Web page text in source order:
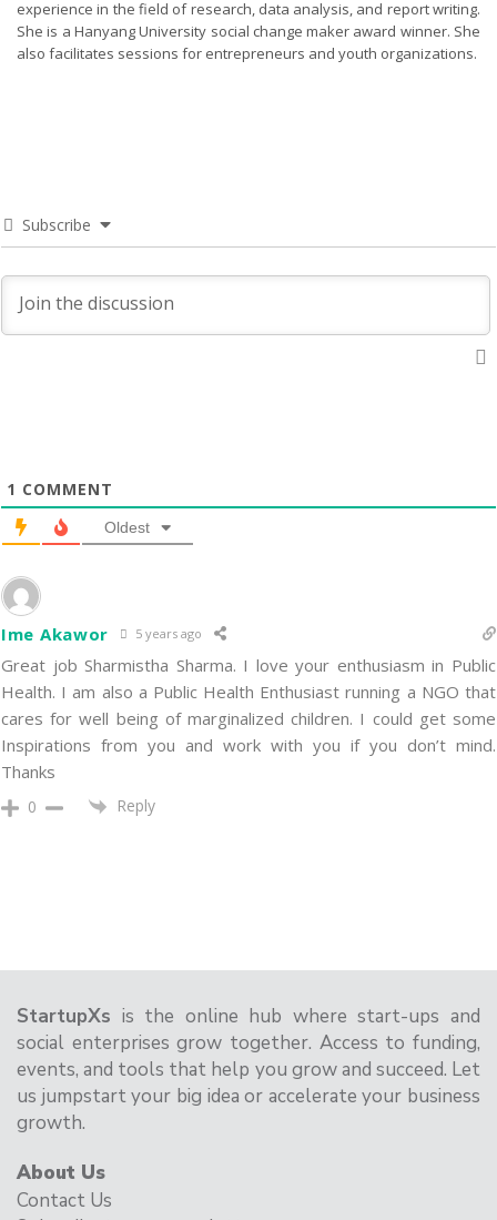
experience in the field of research, data analysis, and report writing.
She is a Hanyang University social change maker award winner. She
also facilitates sessions for entrepreneurs and youth organizations.
Subscribe
1 COMMENT
Oldest
Ime Akawor 5 years ago
Great job Sharmistha Sharma. I love your enthusiasm in Public
Health. I am also a Public Health Enthusiast running a NGO that
cares for well being of marginalized children. I could get some
Inspirations from you and work with you if you don’t mind.
Thanks
0 Reply
StartupXs is the online hub where start-ups and
social enterprises grow together. Access to funding,
events, and tools that help you grow and succeed. Let
us jumpstart your big idea or accelerate your business
growth.
About Us
Contact Us